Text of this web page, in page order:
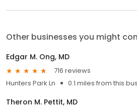
Other businesses you might
Edgar M. Ong, MD
716 reviews
Hunters Park Ln
0.1 miles from this
Theron M. Pettit, MD